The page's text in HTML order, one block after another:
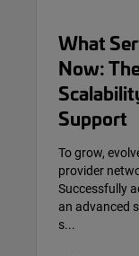
What
Now:
Support
To grow,
provider
Successfully
an advanced
s...